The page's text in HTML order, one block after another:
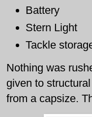
Battery
Stern Light
Tackle
Nothing was
given to
from a capsize.